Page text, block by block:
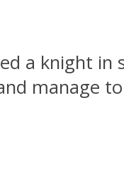
a knight
manage